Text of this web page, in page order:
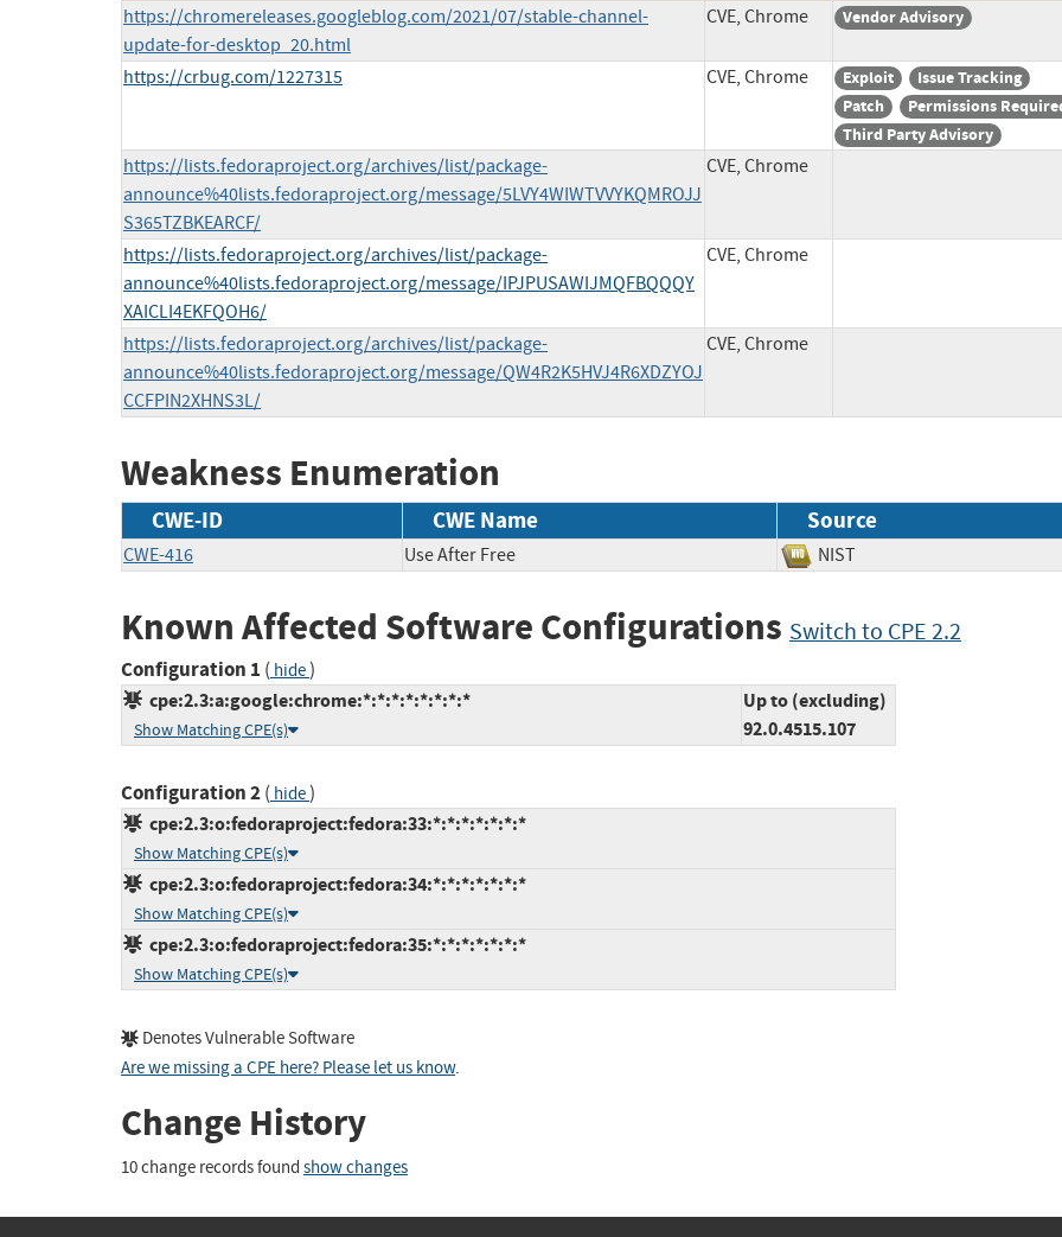
https://chromereleases.googleblog.com/2021/07/stable-channel-
update-for-desktop_20.html
CVE, Chrome Vendor Advisory
https://crbug.com/1227315 CVE, Chrome Exploit
Issue Tracking
Patch
Permissions
Third Party Advisory
https://lists.fedoraproject.org/archives/list/package-
announce%40lists.fedoraproject.org/message/5LVY4WIWTVVYKQMROJJ
S365TZBKEARCF/
CVE, Chrome
https://lists.fedoraproject.org/archives/list/package-
announce%40lists.fedoraproject.org/message/IPJPUSAWIJMQFBQQQY
XAICLI4EKFQOH6/
CVE, Chrome
https://lists.fedoraproject.org/archives/list/package-
announce%40lists.fedoraproject.org/message/QW4R2K5HVJ4R6XDZYOJ
CCFPIN2XHNS3L/
CVE, Chrome
Weakness Enumeration
CWE-ID CWE Name Source
CWE-416 Use After Free NIST
Known Affected Software Configurations Switch to CPE 2.2
Configuration 1 ( hide)
cpe:2.3:a:google:chrome:*:*:*:*:*:*:*:*
Show Matching CPE(s)
Up to (excluding)
92.0.4515.107
Configuration 2( hide)
cpe:2.3:o:fedoraproject:fedora:33:*:*:*:*:*:*:*
Show Matching CPE(s)
cpe:2.3:o:fedoraproject:fedora:34:*:*:*:*:*:*:*
Show Matching CPE(s)
cpe:2.3:o:fedoraproject:fedora:35:*:*:*:*:*:*:*
Show Matching CPE(s)
Denotes Vulnerable Software
Are we missing a CPE here? Please let us know.
Change History
10 change records found show changes